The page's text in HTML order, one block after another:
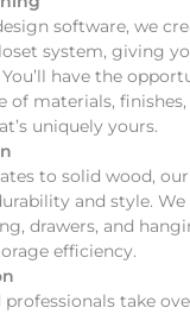
software, we
system, giving
have the
of materials,
uniquely yours.
to solid wood,
and style.
drawers, and
efficiency.
take